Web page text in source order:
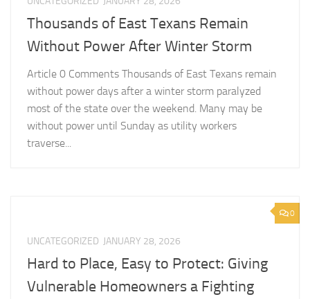
Thousands of East Texans Remain
Without Power After Winter Storm
Article 0 Comments Thousands of East Texans remain
without power days after a winter storm paralyzed
most of the state over the weekend. Many may be
without power until Sunday as utility workers
traverse...
0
UNCATEGORIZED JANUARY 28, 2026
Hard to Place, Easy to Protect: Giving
Vulnerable Homeowners a Fighting